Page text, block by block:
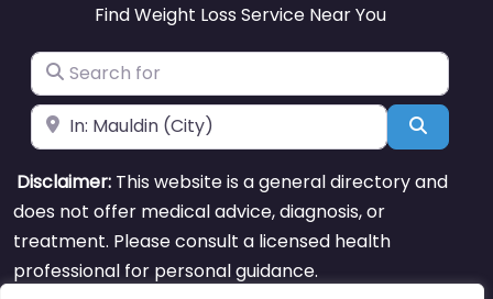
Find Weight Loss Service Near You
Search for
Near Search
Disclaimer: This website is a general directory and
does not offer medical advice, diagnosis, or
treatment. Please consult a licensed health
professional for personal guidance.